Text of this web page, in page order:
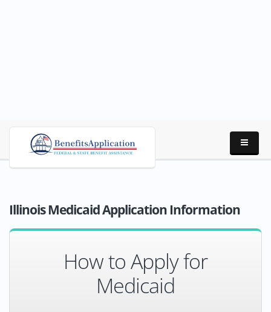
Illinois Medicaid Application Information
How to Apply for
Medicaid